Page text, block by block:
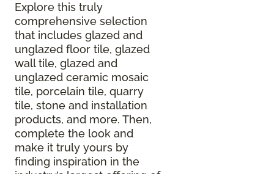
Explore this truly
comprehensive selection
that includes glazed and
unglazed floor tile, glazed
wall tile, glazed and
unglazed ceramic mosaic
tile, porcelain tile, quarry
tile, stone and installation
products, and more. Then,
complete the look and
make it truly yours by
finding inspiration in the